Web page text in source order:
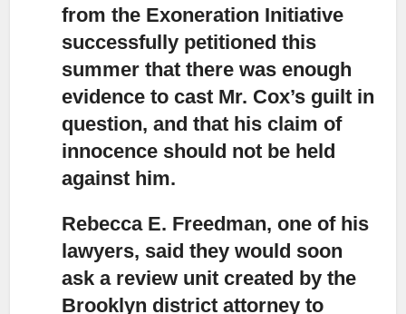
from the Exoneration Initiative
successfully petitioned this
summer that there was enough
evidence to cast Mr. Cox’s guilt in
question, and that his claim of
innocence should not be held
against him.
Rebecca E. Freedman, one of his
lawyers, said they would soon
ask a review unit created by the
Brooklyn district attorney to